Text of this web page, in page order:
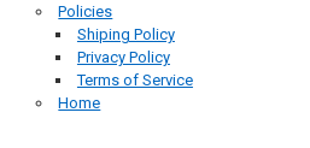
Policies
Shiping Policy
Privacy Policy
Terms of Service
Home